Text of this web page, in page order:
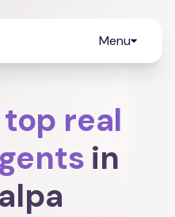
Menu
top real
in